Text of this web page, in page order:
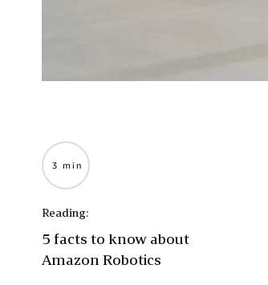
3 min
Reading:
5 facts to know about
Amazon Robotics